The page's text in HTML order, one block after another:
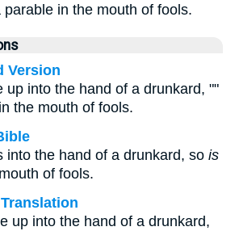
in the mouth of fools.
Version
up into the hand of a drunkard, ""
the mouth of fools.
into the hand of a drunkard, so is
of fools.
up into the hand of a drunkard,